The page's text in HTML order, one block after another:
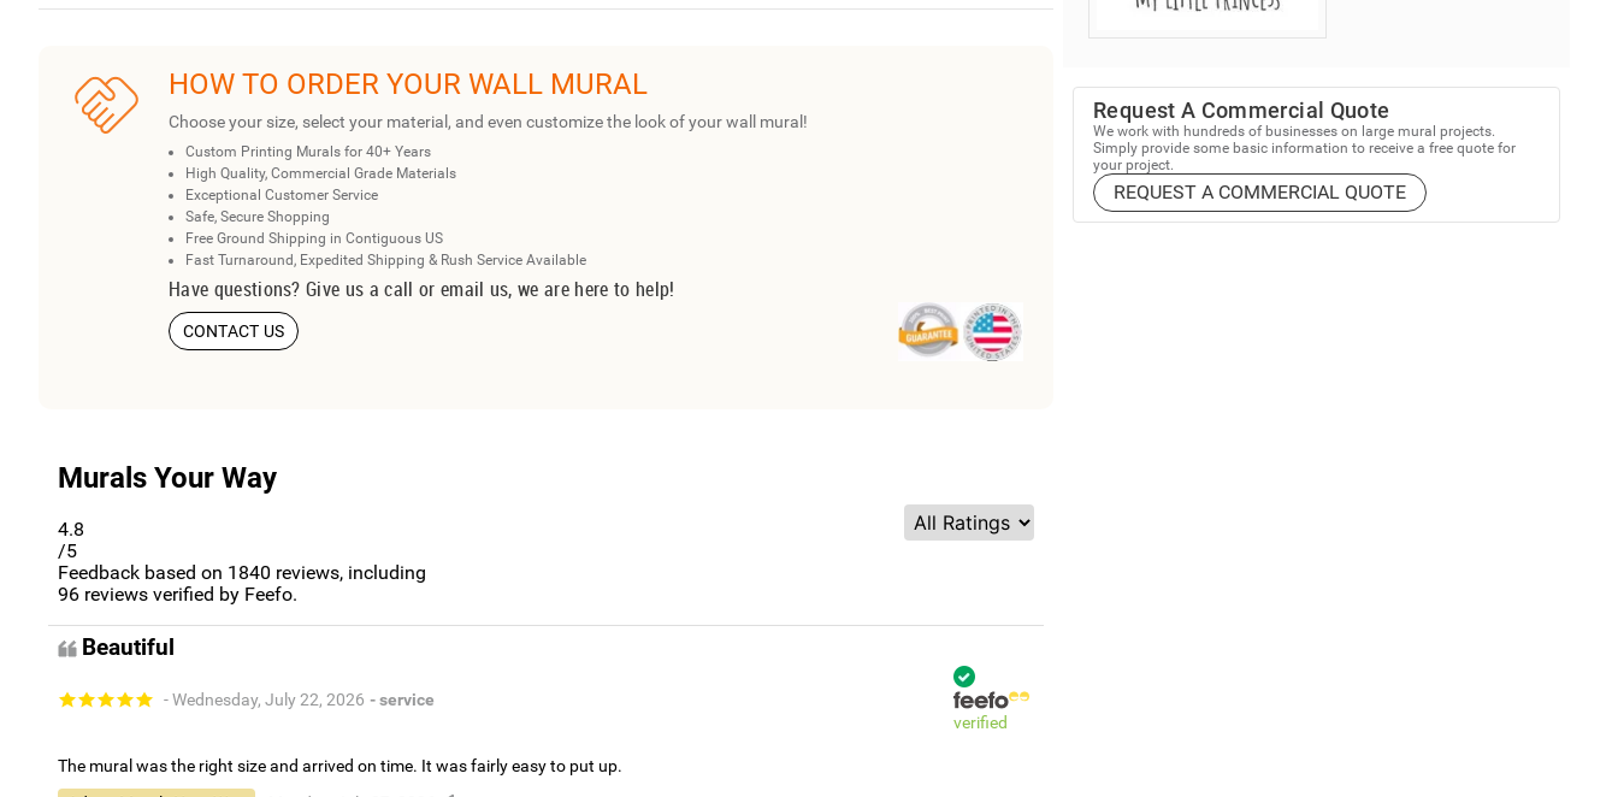
HOW TO ORDER YOUR WALL MURAL
Choose your size, select your material, and even customize the look of your wall mural!
Custom Printing Murals for 40+ Years
High Quality, Commercial Grade Materials
Exceptional Customer Service
Safe, Secure Shopping
Free Ground Shipping in Contiguous US
Fast Turnaround, Expedited Shipping & Rush Service Available
Have questions? Give us a call or email us, we are here to help!
CONTACT US
Murals Your Way
4.8
/5
Feedback based on 1840 reviews, including
96 reviews verified by Feefo.
Beautiful
- Wednesday, July 22, 2026 - service
verified
The mural was the right size and arrived on time. It was fairly easy to put up.
Request A Commercial Quote
We work with hundreds of businesses on large mural projects.
Simply provide some basic information to receive a free quote for
your project.
REQUEST A COMMERCIAL QUOTE